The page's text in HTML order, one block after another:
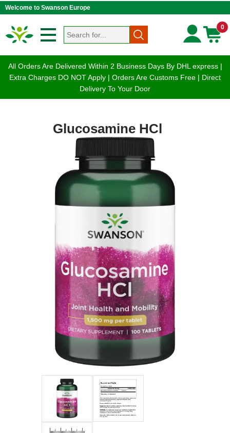
Welcome to Swanson Europe
0
All Orders Are Delivered Within 2 Business Days By DHL express |
Extra Charges DO NOT Apply | Orders Are Customs Free | Direct
Delivery To Your Door
Glucosamine HCl